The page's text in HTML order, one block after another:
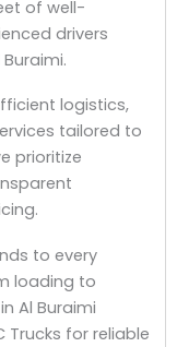
of well-
drivers
logistics,
tailored to
prioritize
to every
loading to
Al Buraimi
Trucks for reliable